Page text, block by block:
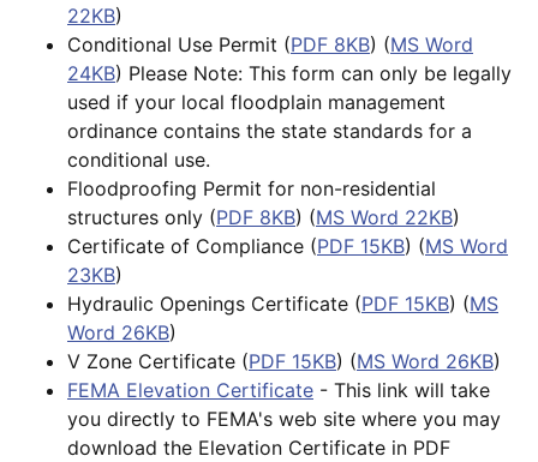
22KB)
Conditional Use Permit (PDF 8KB) (MS Word
24KB) Please Note: This form can only be legally
used if your local floodplain management
ordinance contains the state standards for a
conditional use.
Floodproofing Permit for non-residential
structures only (PDF 8KB) (MS Word 22KB)
Certificate of Compliance (PDF 15KB) (MS Word
23KB)
Hydraulic Openings Certificate (PDF 15KB) (MS
Word 26KB)
V Zone Certificate (PDF 15KB) (MS Word 26KB)
FEMA Elevation Certificate - This link will take
you directly to FEMA's web site where you may
download the Elevation Certificate in PDF